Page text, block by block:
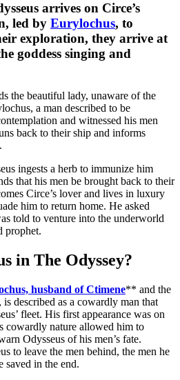
arrives on Circe’s
led by Eurylochus, to
exploration, they arrive at
goddess singing and
the beautiful lady, unaware of the
a man described to be
and witnessed his men
back to their ship and informs
ingests a herb to immunize him
that his men be brought back to their
Circe’s lover and lives in luxury
him to return home. He asked
told to venture into the underworld
prophet.
in The Odyssey?
husband of Ctimene** and the
described as a cowardly man that
fleet. His first appearance was on
cowardly nature allowed him to
Odysseus of his men’s fate.
to leave the men behind, the men he
saved in the end.